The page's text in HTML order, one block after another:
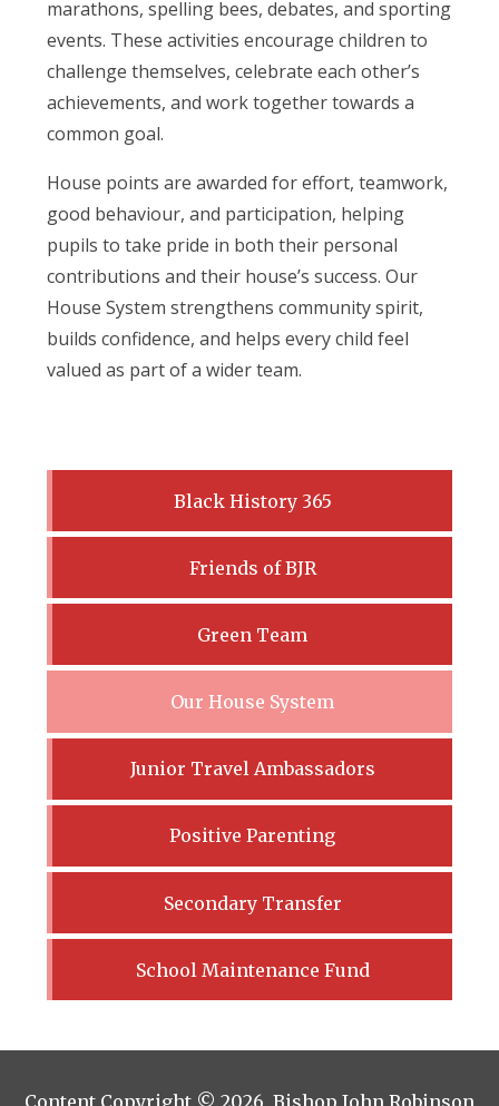
marathons, spelling bees, debates, and sporting
events. These activities encourage children to
challenge themselves, celebrate each other’s
achievements, and work together towards a
common goal.
House points are awarded for effort, teamwork,
good behaviour, and participation, helping
pupils to take pride in both their personal
contributions and their house’s success. Our
House System strengthens community spirit,
builds confidence, and helps every child feel
valued as part of a wider team.
Black History 365
Friends of BJR
Green Team
Our House System
Junior Travel Ambassadors
Positive Parenting
Secondary Transfer
School Maintenance Fund